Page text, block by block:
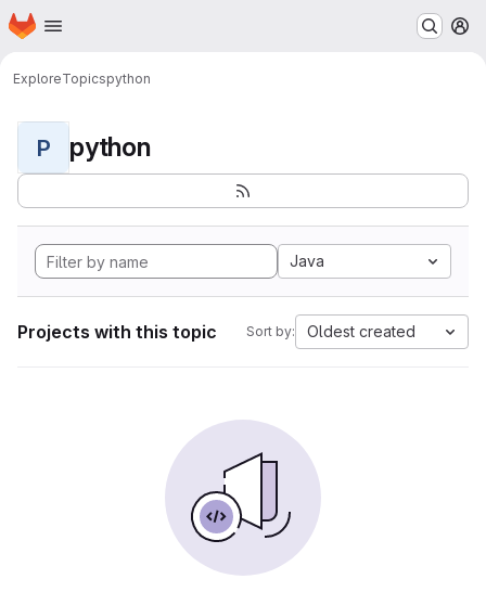
Skip to main content
Homepage
ExploreTopicspython
P python
Java
Projects with this topic Sort by: Oldest created